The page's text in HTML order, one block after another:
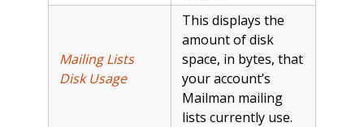
Mailing Lists
Disk Usage
This displays the
amount of disk
space, in bytes, that
your account’s
Mailman mailing
lists currently use.